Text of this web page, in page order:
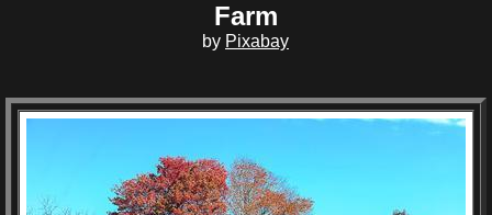
Farm
by Pixabay